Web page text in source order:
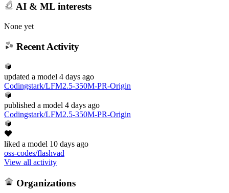
AI & ML interests
None yet
Recent Activity
updated a model 4 days ago
Codingstark/LFM2.5-350M-PR-Origin
published a model 4 days ago
Codingstark/LFM2.5-350M-PR-Origin
liked a model 10 days ago
oss-codes/flashvad
View all activity
Organizations